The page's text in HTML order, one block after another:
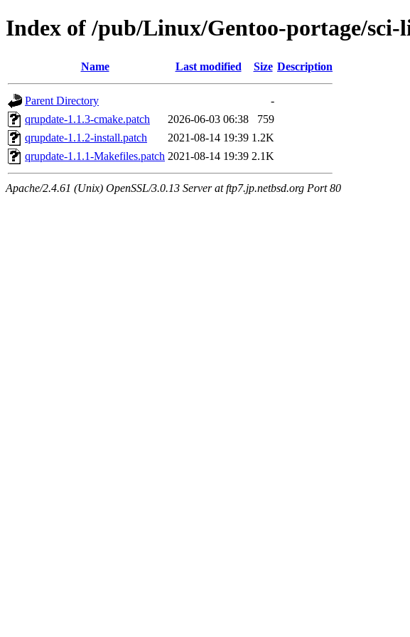
Index of /pub/Linux/Gentoo-portage/
Name Last modified Size Description
Parent Directory
-
qrupdate-1.1.3-cmake.patch
2026-06-03 06:38
759
qrupdate-1.1.2-install.patch
2021-08-14 19:39 1.2K
qrupdate-1.1.1-Makefiles.patch 2021-08-14 19:39 2.1K
Apache/2.4.61 (Unix) OpenSSL/3.0.13 Server at ftp7.jp.netbsd.org Port 80